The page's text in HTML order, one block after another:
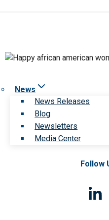
News
News Releases
Blog
Newsletters
Media Center
Follow